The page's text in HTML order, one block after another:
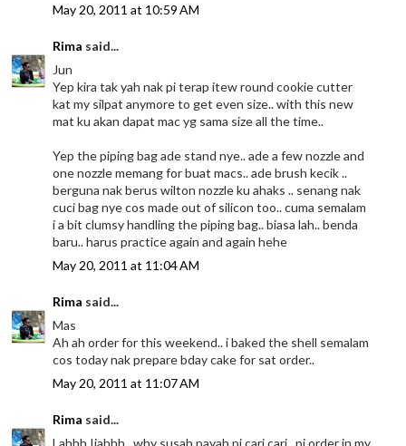
May 20, 2011 at 10:59 AM
Rima said...
Jun
Yep kira tak yah nak pi terap itew round cookie cutter
kat my silpat anymore to get even size.. with this new
mat ku akan dapat mac yg sama size all the time..
Yep the piping bag ade stand nye.. ade a few nozzle and
one nozzle memang for buat macs.. ade brush kecik ..
berguna nak berus wilton nozzle ku ahaks .. senang nak
cuci bag nye cos made out of silicon too.. cuma semalam
i a bit clumsy handling the piping bag.. biasa lah.. benda
baru.. harus practice again and again hehe
May 20, 2011 at 11:04 AM
Rima said...
Mas
Ah ah order for this weekend.. i baked the shell semalam
cos today nak prepare bday cake for sat order..
May 20, 2011 at 11:07 AM
Rima said...
Lahhh Ijahhh.. why susah payah pi cari cari.. pi order in my